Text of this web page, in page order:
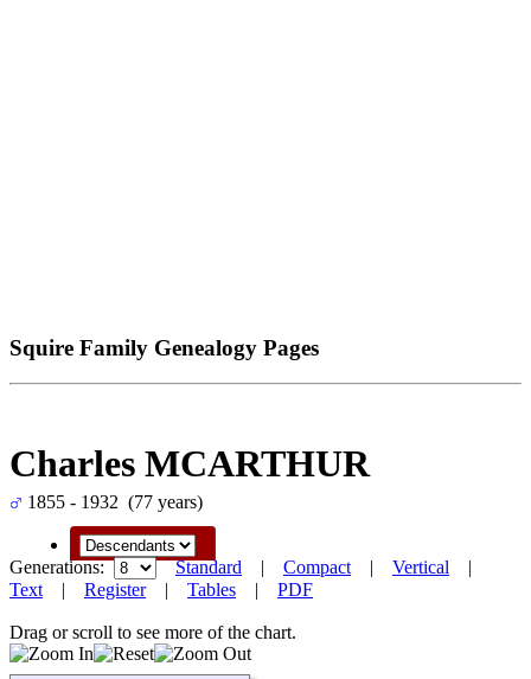
Squire Family Genealogy Pages
Charles MCARTHUR
1855 - 1932 (77 years)
Generations: Standard | Compact | Vertical |
Text | Register| Tables | PDF
Drag or scroll to see more of the chart.